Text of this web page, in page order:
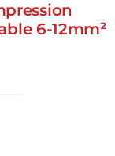
6-12mm²